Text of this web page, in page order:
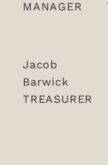
MANAGER
Jacob
Barwick
TREASURER